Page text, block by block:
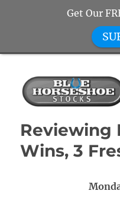
Blue
Reviewing
Wins, 3
Get Our